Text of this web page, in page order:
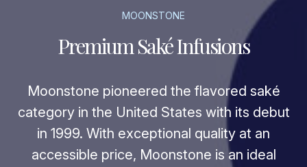
MOONSTONE
Premium Saké Infusions
Moonstone pioneered the flavored saké
category in the United States with its debut
in 1999. With exceptional quality at an
accessible price, Moonstone is an ideal